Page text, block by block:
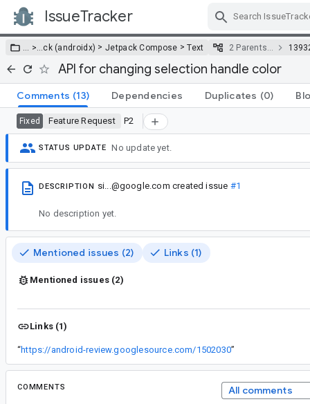
IssueTracker
… >…ck (androidx) >Jetpack Compose >Text 2 Parents…
API for changing selection handle color
Comments (13) Dependencies Duplicates (0)
Fixed Feature Request P2
STATUS UPDATE No update yet.
DESCRIPTION si...@google.com created issue #1
No description yet.
Mentioned issues (2) Links (1)
Mentioned issues (2)
Links (1)
“https://android-review.googlesource.com/1502030”
COMMENTS All comments